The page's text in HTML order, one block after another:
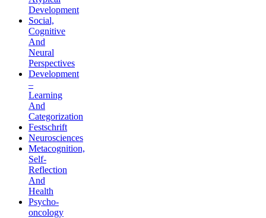
Development
Social,
Cognitive
And
Neural
Perspectives
Development
–
Learning
And
Categorization
Festschrift
Neurosciences
Metacognition,
Self-
Reflection
And
Health
Psycho-
oncology